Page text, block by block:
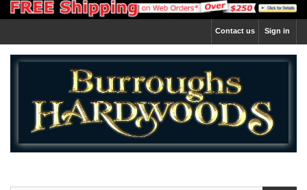
Sign in
Contact us